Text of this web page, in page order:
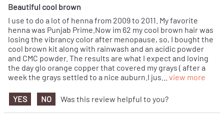
Beautiful cool brown
I use to do a lot of henna from 2009 to 2011. My favorite
henna was Punjab Prime.Now im 62 my cool brown hair was
losing the vibrancy color after menopause, so, I bought the
cool brown kit along with rainwash and an acidic powder
and CMC powder. The results are what I expect and loving
the day glo orange copper that covered my grays ( after a
week the grays settled to a nice auburn.I jus
view more
YES NO Was this review helpful to you?